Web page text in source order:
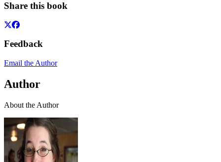
Share this book
Feedback
Email the Author
Author
About the Author